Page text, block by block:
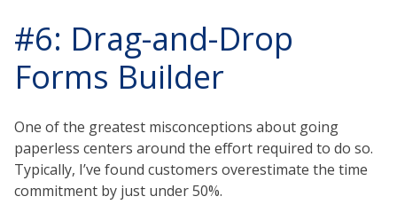
#6: Drag-and-Drop
Forms Builder
One of the greatest misconceptions about going
paperless centers around the effort required to do so.
Typically, I’ve found customers overestimate the time
commitment by just under 50%.